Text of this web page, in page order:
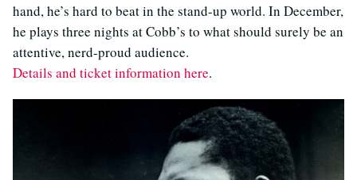
hand, he’s hard to beat in the stand-up world. In December,
he plays three nights at Cobb’s to what should surely be an
attentive, nerd-proud audience.
Details and ticket information here.